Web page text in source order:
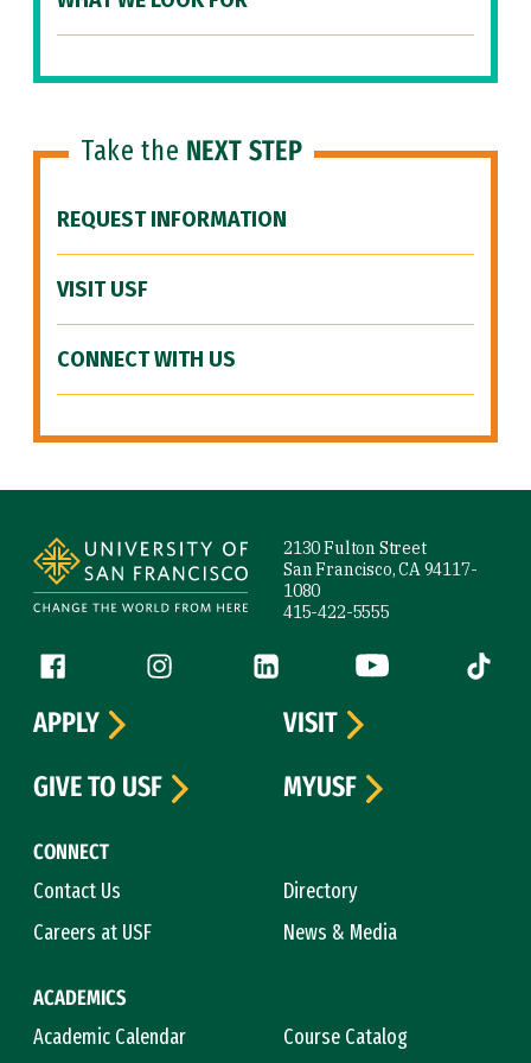
Take the NEXT STEP
REQUEST INFORMATION
VISIT USF
CONNECT WITH US
2130 Fulton Street
San Francisco, CA 94117-
1080
415-422-5555
Follow us
Facebook (link is external)
Instagram (link is external)
LinkedIn (link is external)
YouTube (link is
Tiktok
CONNECT
Contact Us
Directory
Careers at USF
News & Media
ACADEMICS
Academic Calendar
Course Catalog
APPLY
VISIT
GIVE TO USF
MYUSF